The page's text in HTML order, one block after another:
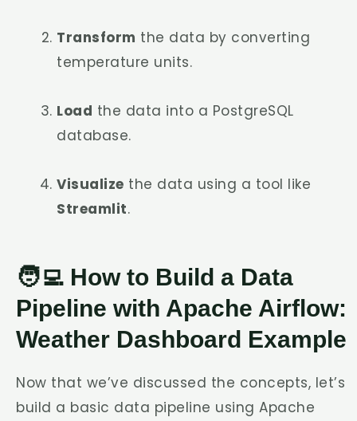
Transform the data by converting
temperature units.
Load the data into a PostgreSQL
database.
Visualize the data using a tool like
Streamlit.
🧑‍💻 How to Build a Data
Pipeline with Apache Airflow:
Weather Dashboard Example
Now that we’ve discussed the concepts, let’s
build a basic data pipeline using Apache